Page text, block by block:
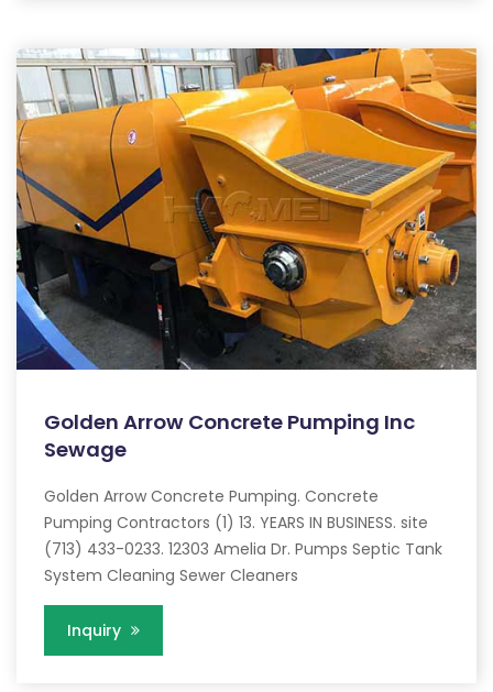
Golden Arrow Concrete Pumping Inc
Sewage
Golden Arrow Concrete Pumping. Concrete
Pumping Contractors (1) 13. YEARS IN BUSINESS. site
(713) 433-0233. 12303 Amelia Dr. Pumps Septic Tank
System Cleaning Sewer Cleaners
Inquiry